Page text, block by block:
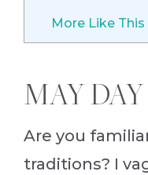
More Like This
MAY
Are you
traditions? I